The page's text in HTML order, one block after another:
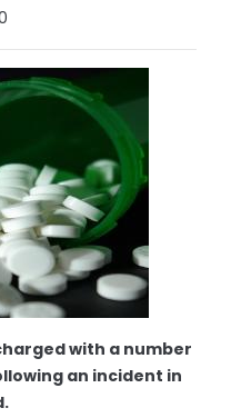
with a number
an incident in